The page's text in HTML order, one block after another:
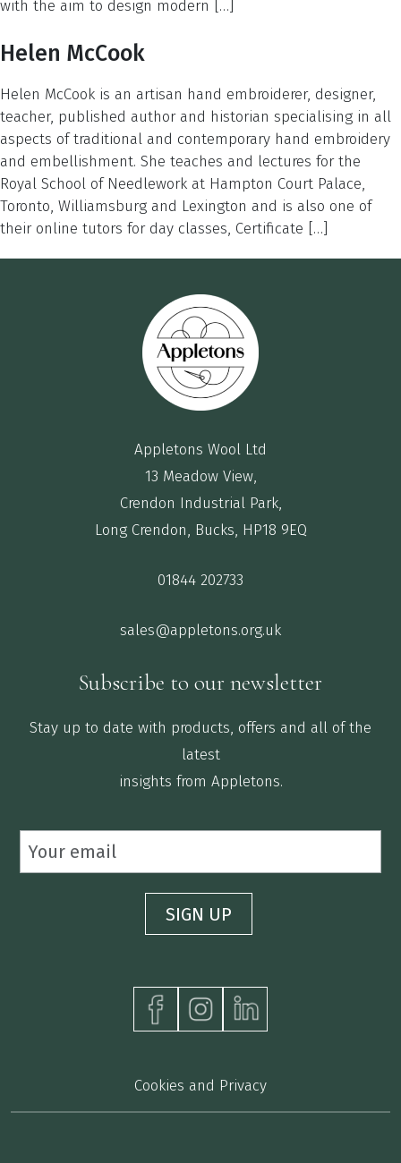
with the aim to design modern […]
Helen McCook
Helen McCook is an artisan hand embroiderer, designer,
teacher, published author and historian specialising in all
aspects of traditional and contemporary hand embroidery
and embellishment. She teaches and lectures for the
Royal School of Needlework at Hampton Court Palace,
Toronto, Williamsburg and Lexington and is also one of
their online tutors for day classes, Certificate […]
Appletons Wool Ltd
13 Meadow View,
Crendon Industrial Park,
Long Crendon, Bucks, HP18 9EQ
01844 202733
sales@appletons.org.uk
Subscribe to our newsletter
Stay up to date with products, offers and all of the
latest
insights from Appletons.
Cookies and Privacy